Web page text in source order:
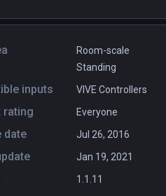
Room-scale
Standing
inputs VIVE Controllers
rating Everyone
date Jul 26, 2016
Jan 19, 2021
1.1.11